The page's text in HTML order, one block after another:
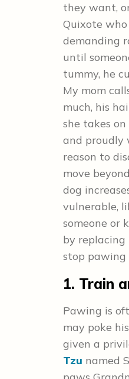
they want,
Quixote who
demanding
until
tummy, he
My mom
much, his
she takes
and proudly
reason to
move
dog
vulnerable,
someone or
by
stop pawing
1. Train
Pawing is
may poke
given a
Tzu named